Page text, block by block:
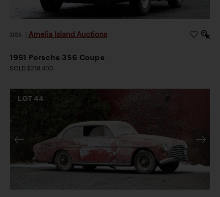
2026 Amelia Island Auctions
1951 Porsche 356 Coupe
SOLD $218,400
LOT44